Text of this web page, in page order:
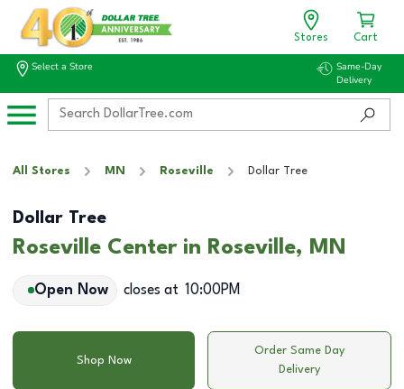
Stores Cart
Select a Store
Same-Day
Delivery
All Stores MN Roseville Dollar Tree
Dollar Tree
Roseville Center in Roseville, MN
Open Now closes at 10:00PM
Shop Now
Order Same Day
Delivery